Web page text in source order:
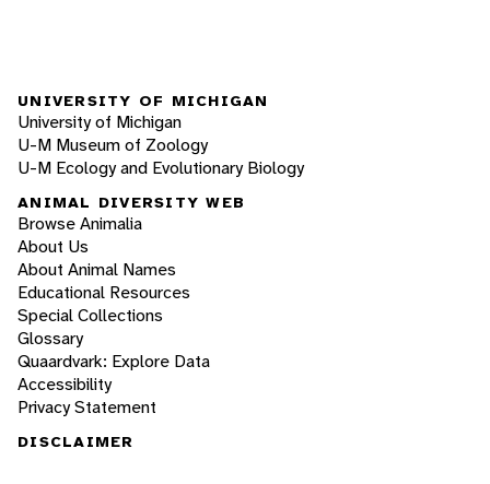
UNIVERSITY OF MICHIGAN
University of Michigan
U-M Museum of Zoology
U-M Ecology and Evolutionary Biology
ANIMAL DIVERSITY WEB
Browse Animalia
About Us
About Animal Names
Educational Resources
Special Collections
Glossary
Quaardvark: Explore Data
Accessibility
Privacy Statement
DISCLAIMER